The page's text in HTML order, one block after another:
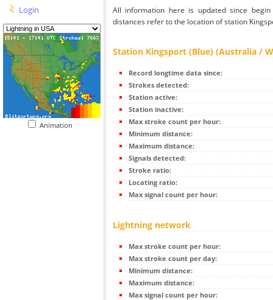
Login
Animation
All information here is updated since
distances refer to the location of station
Station Kingsport (Blue) (Australia /
Record longtime data since:
Strokes detected:
Station active:
Station inactive:
Max stroke count per hour:
Minimum distance:
Maximum distance:
Signals detected:
Stroke ratio:
Locating ratio:
Max signal count per hour:
Lightning network
Max stroke count per hour:
Max stroke count per day:
Minimum distance:
Maximum distance:
Max signal count per hour: